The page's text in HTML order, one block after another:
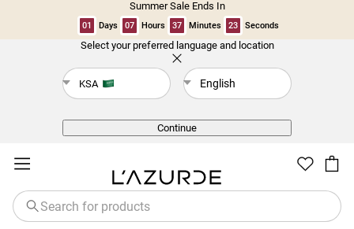
Summer Sale Ends In
01 Days 07 Hours 37 Minutes 22 Seconds
Select your preferred language and location
KSA English
Continue